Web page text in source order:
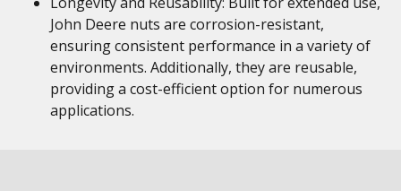
John Deere nuts are corrosion-resistant,
ensuring consistent performance in a variety of
environments. Additionally, they are reusable,
providing a cost-efficient option for numerous
applications.